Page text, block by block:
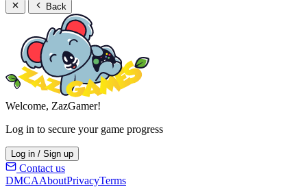
Back
Welcome, ZazGamer!
Log in to secure your game progress
Log in / Sign up
Contact us
DMCAAboutPrivacyTerms